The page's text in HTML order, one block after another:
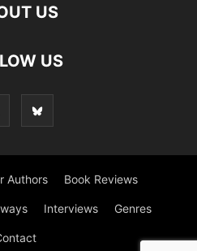
US
US
Authors Book Reviews
Interviews Genres